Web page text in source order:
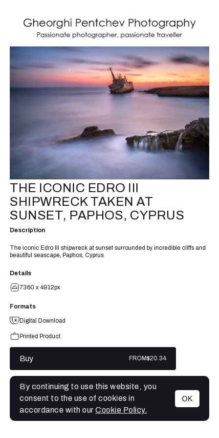
MENU
THE ICONIC EDRO III
SHIPWRECK TAKEN AT
SUNSET, PAPHOS, CYPRUS
Description
The iconic Edro III shipwreck at sunset surrounded by incredible cliffs and
beautiful seascape, Paphos, Cyprus
Details
7360 x 4912px
Formats
Digital Download
Printed Product
Buy FROM$20.34
By continuing to use this website, you
consent to the use of cookies in
accordance with our Cookie Policy.
OK